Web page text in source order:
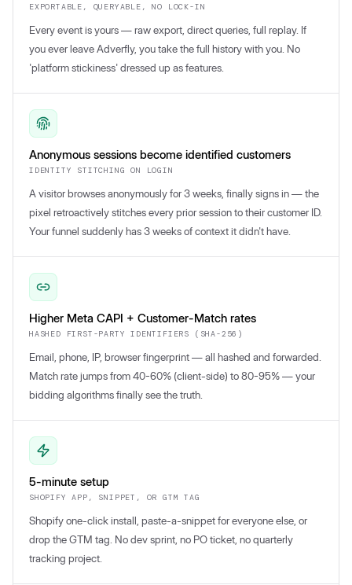
EXPORTABLE, QUERYABLE, NO LOCK-IN
Every event is yours — raw export, direct queries, full replay. If
you ever leave Adverfly, you take the full history with you. No
'platform stickiness' dressed up as features.
Anonymous sessions become identified customers
IDENTITY STITCHING ON LOGIN
A visitor browses anonymously for 3 weeks, finally signs in — the
pixel retroactively stitches every prior session to their customer ID.
Your funnel suddenly has 3 weeks of context it didn't have.
Higher Meta CAPI + Customer-Match rates
HASHED FIRST-PARTY IDENTIFIERS (SHA-256)
Email, phone, IP, browser fingerprint — all hashed and forwarded.
Match rate jumps from 40-60% (client-side) to 80-95% — your
bidding algorithms finally see the truth.
5-minute setup
SHOPIFY APP, SNIPPET, OR GTM TAG
Shopify one-click install, paste-a-snippet for everyone else, or
drop the GTM tag. No dev sprint, no PO ticket, no quarterly
tracking project.